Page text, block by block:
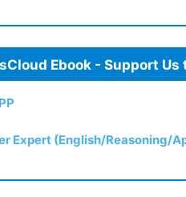
Ebook - Support Us
Expert (English/Reasoning/